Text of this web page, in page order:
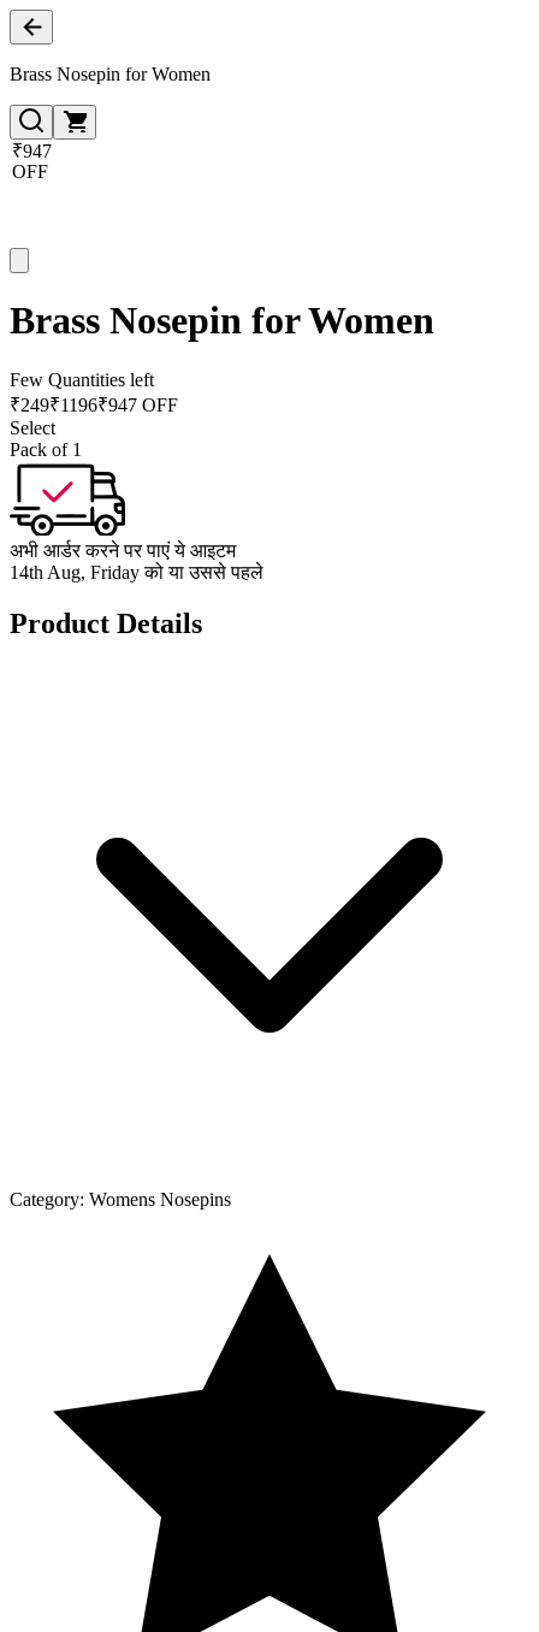
Brass Nosepin for Women
₹947
OFF
Brass Nosepin for Women
Few Quantities left
₹249₹1196₹947 OFF
Select
Pack of 1
अभी आर्डर करने पर पाएं ये आइटम
14th Aug, Friday को या उससे पहले
Product Details
Category: Womens Nosepins